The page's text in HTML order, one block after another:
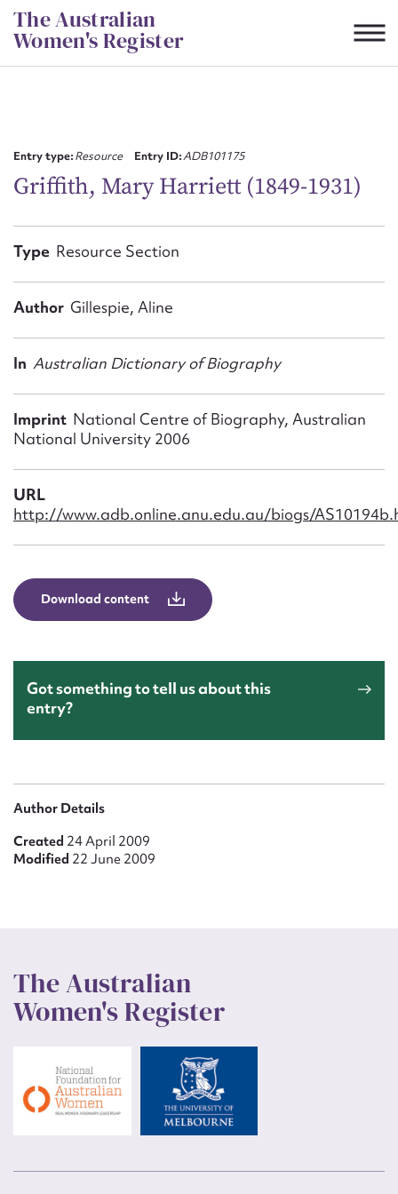
Skip
to
content
The Australian
Women's Register
Entry type:Resource Entry ID:ADB101175
Griffith, Mary Harriett (1849-1931)
Type Resource Section
Author Gillespie, Aline
In Australian Dictionary of Biography
Imprint National Centre of Biography, Australian
National University 2006
URL
http://www.adb.online.anu.edu.au/biogs/
Download content
Got something to tell us about this
entry?
Author Details
Created 24 April 2009
Modified 22 June 2009
The Australian
Women's Register
First name*
Email address*
Message